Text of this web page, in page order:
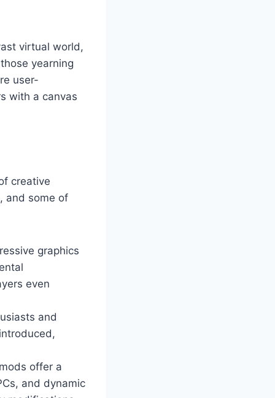
virtual world,
yearning
user-
with a canvas
creative
and some of
graphics
even
and
offer a
and dynamic